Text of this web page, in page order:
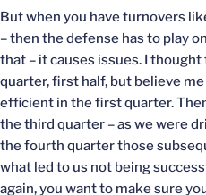
But when you have turnovers
– then the defense has to play
that – it causes issues. I
quarter, first half, but believe
efficient in the first quarter.
the third quarter – as we were
the fourth quarter those
what led to us not being
again, you want to make sure